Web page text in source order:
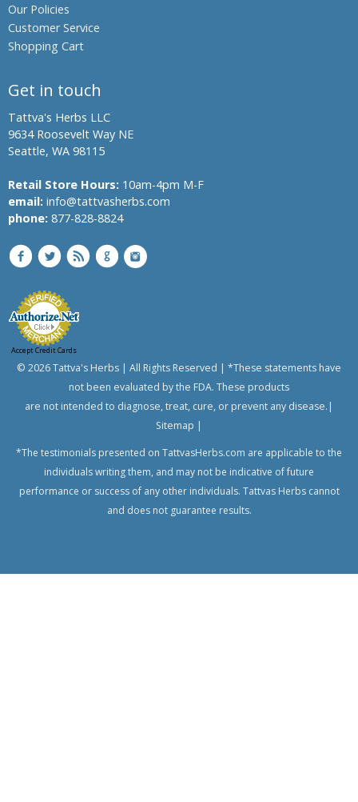
Hing,
Asafoetida
Shatavari,
Banyan
Tree,
Indian
Banyan
Morning
glory,
English
Bitter
Melon,
Gourd
Bread
Flower
Bitter
Bitter
Gourd
Chanca
Piedra,
Anthelminticum
Our Policies
Customer Service
Shopping Cart
Get in touch
Tattva's Herbs LLC
9634 Roosevelt Way NE
Seattle, WA 98115
Retail Store Hours: 10am-4pm M-F
email: info@tattvasherbs.com
phone: 877-828-8824
Accept Credit Cards
© 2026 Tattva's Herbs | All Rights Reserved | *These statements have
not been evaluated by the FDA. These products
are not intended to diagnose, treat, cure, or prevent any disease.|
Sitemap |
*The testimonials presented on TattvasHerbs.com are applicable to the
individuals writing them, and may not be indicative of future
performance or success of any other individuals. Tattvas Herbs cannot
and does not guarantee results.